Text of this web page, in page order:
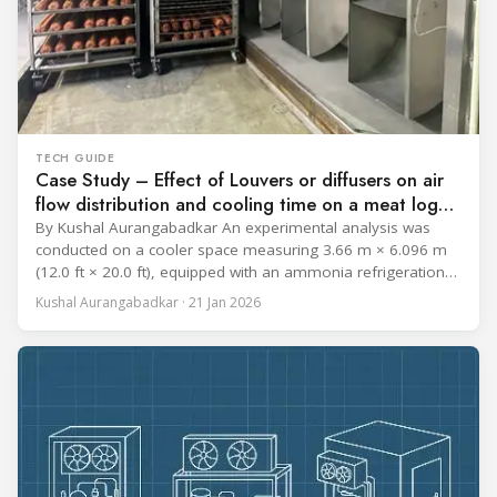
TECH GUIDE
Case Study – Effect of Louvers or diffusers on air
flow distribution and cooling time on a meat log
during Chill cycle
By Kushal Aurangabadkar An experimental analysis was
conducted on a cooler space measuring 3.66 m × 6.096 m
(12.0 ft × 20.0 ft), equipped with an ammonia refrigeration
coil, five 30 cm (12 in.) fans, and five diffusers. The study
measured airflow patterns, cooling rates, and heat transfer
Kushal Aurangabadkar · 21 Jan 2026